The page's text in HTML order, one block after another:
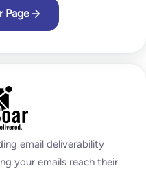
Page
email deliverability
your emails reach their